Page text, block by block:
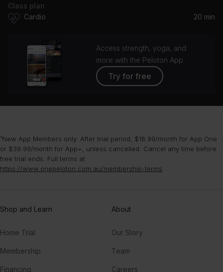
Yeah! (feat. Lil Jon & Ludacris)
Usher, Lil Jon, Ludacris
OMG (feat. will.i.am)
Usher, WILLIAM., Will.I.Am, will.i.am
DJ Got Us Fallin' In Love (feat. Pitbull)
Class plan
Cardio
20 min
Access strength, yoga, and
more with the Peloton App
Try for free
¹New App Members only. After trial period, $16.99/month for App One
or $39.99/month for App+, unless cancelled. Cancel any time before
free trial ends. Full terms at
https://www.onepeloton.com.au/membership-terms
Shop and Learn
Home Trial
Membership
Financing
About
Our Story
Team
Careers